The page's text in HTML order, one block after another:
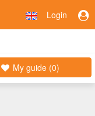
Login
My guide (0)